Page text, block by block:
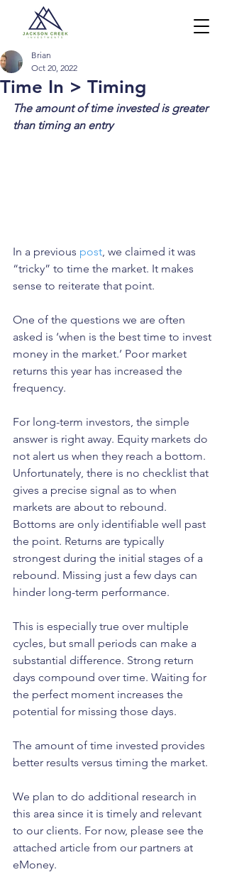
Time In > Timing
Brian
Oct 20, 2022
The amount of time invested is greater
than timing an entry
In a previous post , we claimed it was
“tricky” to time the market. It makes
sense to reiterate that point.
One of the questions we are often
asked is ‘when is the best time to invest
money in the market.’ Poor market
returns this year has increased the
frequency.
For long-term investors, the simple
answer is right away. Equity markets do
not alert us when they reach a bottom.
Unfortunately, there is no checklist that
gives a precise signal as to when
markets are about to rebound.
Bottoms are only identifiable well past
the point. Returns are typically
strongest during the initial stages of a
rebound. Missing just a few days can
hinder long-term performance.
This is especially true over multiple
cycles, but small periods can make a
substantial difference. Strong return
days compound over time. Waiting for
the perfect moment increases the
potential for missing those days.
The amount of time invested provides
better results versus timing the market.
We plan to do additional research in
this area since it is timely and relevant
to our clients. For now, please see the
attached article from our partners at
eMoney.